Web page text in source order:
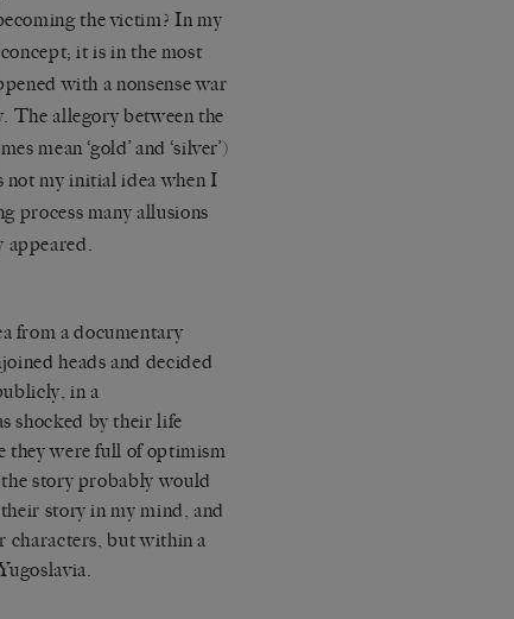
the victim? In my
it is in the most
with a nonsense war
The allegory between the
mean ‘gold’ and ‘silver’)
not my initial idea when I
process many allusions
from a documentary
heads and decided
in a
shocked by their life
they were full of optimism
story probably would
story in my mind, and
characters, but within a